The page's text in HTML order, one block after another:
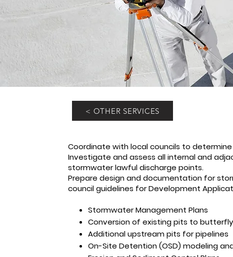
< OTHER SERVICES
Coordinate with local councils to
Investigate and assess all internal and
stormwater lawful discharge points.
Prepare design and documentation for
council guidelines for Development
Stormwater Management Plans
Conversion of existing pits to
Additional upstream pits for pipelines
On-Site Detention (OSD) modeling